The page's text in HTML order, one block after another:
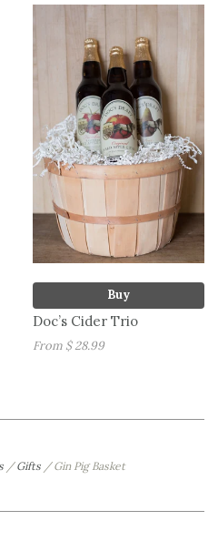
Buy
Doc’s Cider Trio
From $ 28.99
/ Gifts / Gin Pig Basket